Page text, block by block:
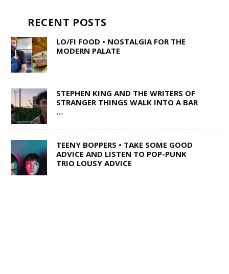
RECENT POSTS
LO/FI FOOD • NOSTALGIA FOR THE
MODERN PALATE
STEPHEN KING AND THE WRITERS OF
STRANGER THINGS WALK INTO A BAR
…
TEENY BOPPERS • TAKE SOME GOOD
ADVICE AND LISTEN TO POP-PUNK
TRIO LOUSY ADVICE